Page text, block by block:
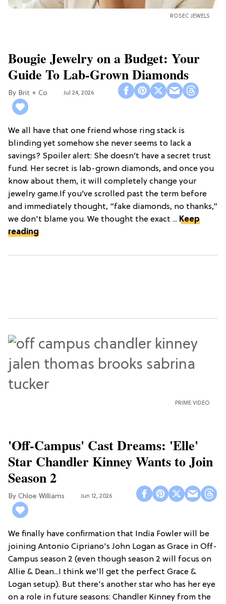
ROSEC JEWELS
Bougie Jewelry on a Budget: Your
Guide To Lab-Grown Diamonds
Brit + Co Jul 24, 2026
We all have that one friend whose ring stack is
blinding yet somehow she never seems to lack a
savings? Spoiler alert: She doesn’t have a secret trust
fund. Her secret is lab-grown diamonds, and once you
know about them, it will completely change your
jewelry game.If you’ve scrolled past the term before
and immediately thought, “fake diamonds, no thanks,”
we don't blame you. We thought the exact ... Keep
reading
PRIME VIDEO
'Off-Campus' Cast Dreams: 'Elle'
Star Chandler Kinney Wants to Join
Season 2
Chloe Williams​ Jun 12, 2026
We finally have confirmation that India Fowler will be
joining Antonio Cipriano's John Logan as Grace in Off-
Campus season 2 (even though season 2 will focus on
Allie & Dean...I think we'll get the perfect Grace &
Logan setup). But there's another star who has her eye
on a role in future seasons: Chandler Kinney from the